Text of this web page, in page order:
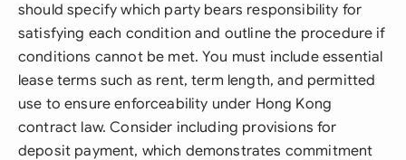
should specify which party bears responsibility for
satisfying each condition and outline the procedure if
conditions cannot be met. You must include essential
lease terms such as rent, term length, and permitted
use to ensure enforceability under Hong Kong
contract law. Consider including provisions for
deposit payment, which demonstrates commitment